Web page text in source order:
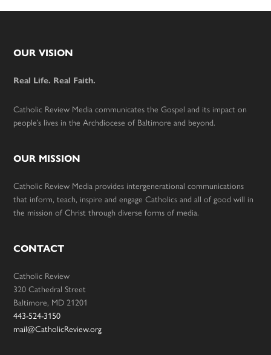
Footer
OUR VISION
Real Life. Real Faith.
Catholic Review Media communicates the Gospel and its impact on
people’s lives in the Archdiocese of Baltimore and beyond.
OUR MISSION
Catholic Review Media provides intergenerational communications
that inform, teach, inspire and engage Catholics and all of good will in
the mission of Christ through diverse forms of media.
CONTACT
Catholic Review
320 Cathedral Street
Baltimore, MD 21201
443-524-3150
mail@CatholicReview.org